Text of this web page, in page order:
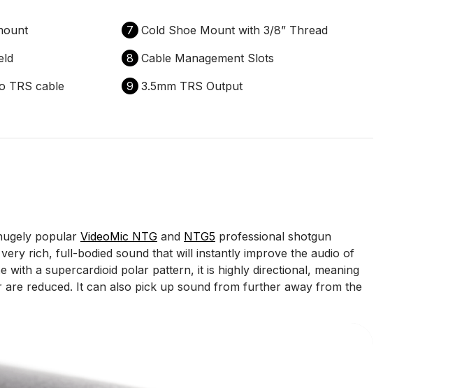
TRS cable
7 Cold Shoe Mount with 3/8” Thread
8 Cable Management Slots
9 3.5mm TRS Output
popular VideoMic NTG and NTG5 professional shotgun
rich, full-bodied sound that will instantly improve the audio of
a supercardioid polar pattern, it is highly directional, meaning
reduced. It can also pick up sound from further away from the